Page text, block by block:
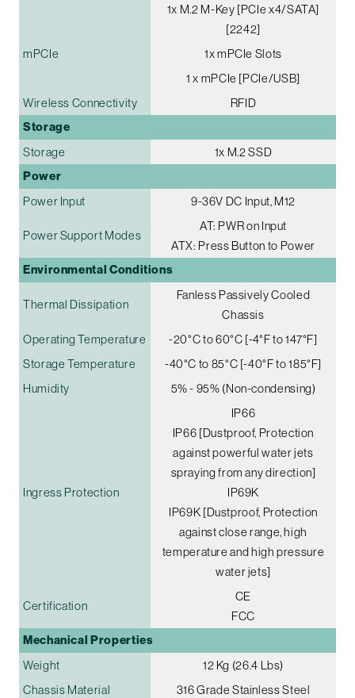
1x M.2 M-Key [PCIe x4/SATA]
[2242]
mPCIe
1x mPCIe Slots
1 x mPCIe [PCIe/USB]
Wireless Connectivity
RFID
Storage
Storage 1x M.2 SSD
Power
Power Input 9-36V DC Input, M12
Power Support Modes
AT: PWR on Input
ATX: Press Button to Power
Environmental Conditions
Thermal Dissipation
Fanless Passively Cooled
Chassis
Operating Temperature
-20°C to 60°C [-4°F to 147°F]
Storage Temperature
-40°C to 85°C [-40°F to 185°F]
Humidity
5% - 95% (Non-condensing)
Ingress Protection
IP66
IP66 [Dustproof, Protection
against powerful water jets
spraying from any direction]
IP69K
IP69K [Dustproof, Protection
against close range, high
temperature and high pressure
water jets]
Certification
CE
FCC
Mechanical Properties
Weight
12 Kg (26.4 Lbs)
Chassis Material
316 Grade Stainless Steel